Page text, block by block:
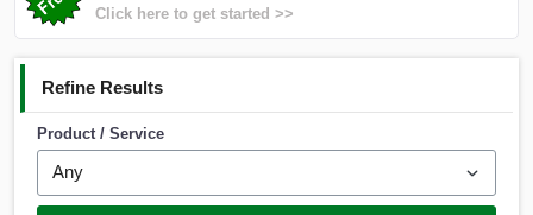
Click here to get started >>
Refine Results
Product / Service